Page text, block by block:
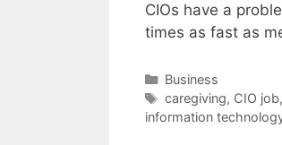
CIOs have a
times as fast as
Categories
Business
Tags
caregiving, CIO job,
information